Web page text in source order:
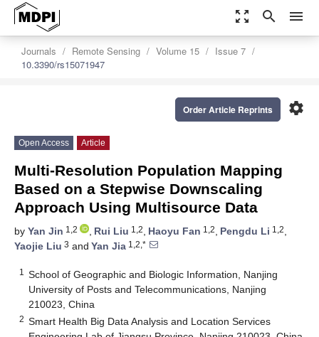
zoom_out_map search menu
Journals Remote Sensing Volume 15
Issue 7
10.3390/rs15071947
settings
Order Article Reprints
Open Access Article
Multi-Resolution Population Mapping
Based on a Stepwise Downscaling
Approach Using Multisource Data
by Yan Jin 1,2 , Rui Liu 1,2, Haoyu Fan 1,2, Pengdu Li 1,2,
Yaojie Liu 3 and Yan Jia 1,2,*
1
School of Geographic and Biologic Information, Nanjing
University of Posts and Telecommunications, Nanjing
210023, China
2 Smart Health Big Data Analysis and Location Services